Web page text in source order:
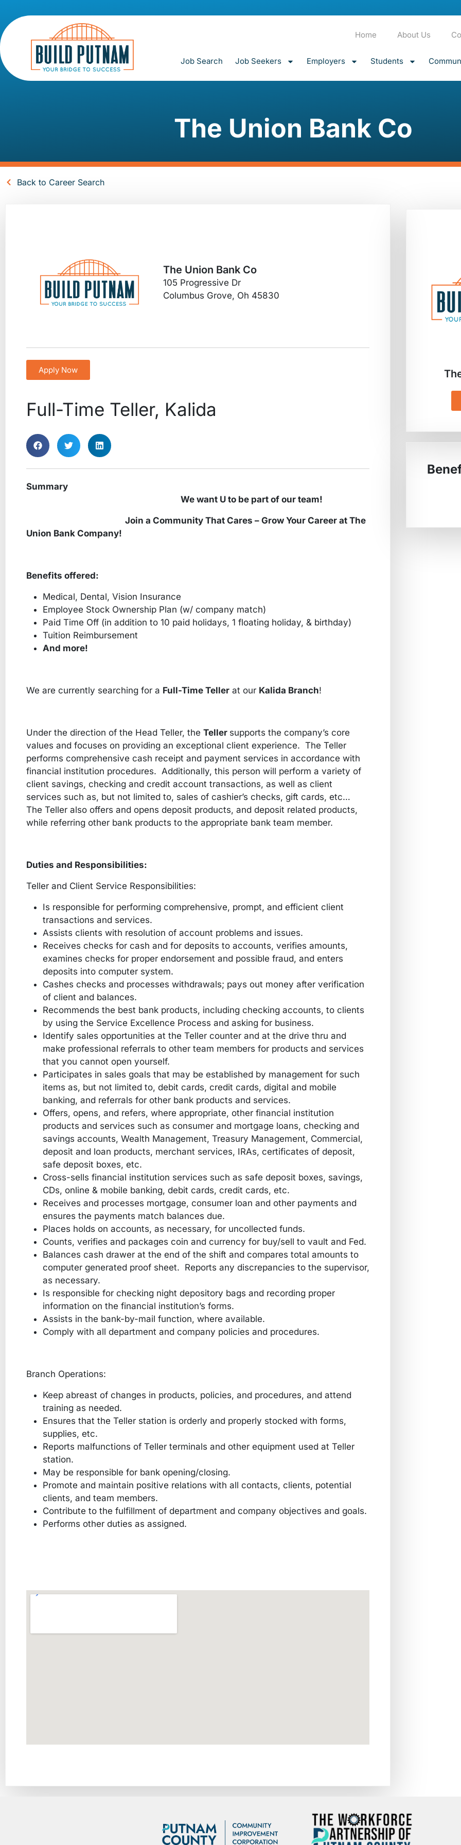
Home About Us
Job Search Job Seekers Employers Students
The Union Bank Co
Back to Career Search
The Union Bank Co
105 Progressive Dr
Columbus Grove, Oh 45830
Apply Now
Full-Time Teller, Kalida
Summary
We want U to be part of our team!
Join a Community That Cares – Grow Your Career at The
Union Bank Company!
Benefits offered:
Medical, Dental, Vision Insurance
Employee Stock Ownership Plan (w/ company match)
Paid Time Off (in addition to 10 paid holidays, 1 floating holiday, & birthday)
Tuition Reimbursement
And more!
We are currently searching for a Full-Time Teller at our Kalida Branch!
Under the direction of the Head Teller, the Teller supports the company’s core
values and focuses on providing an exceptional client experience. The Teller
performs comprehensive cash receipt and payment services in accordance with
financial institution procedures. Additionally, this person will perform a variety of
client savings, checking and credit account transactions, as well as client
services such as, but not limited to, sales of cashier’s checks, gift cards, etc…
The Teller also offers and opens deposit products, and deposit related products,
while referring other bank products to the appropriate bank team member.
Duties and Responsibilities:
Teller and Client Service Responsibilities:
Is responsible for performing comprehensive, prompt, and efficient client
transactions and services.
Assists clients with resolution of account problems and issues.
Receives checks for cash and for deposits to accounts, verifies amounts,
examines checks for proper endorsement and possible fraud, and enters
deposits into computer system.
Cashes checks and processes withdrawals; pays out money after verification
of client and balances.
Recommends the best bank products, including checking accounts, to clients
by using the Service Excellence Process and asking for business.
Identify sales opportunities at the Teller counter and at the drive thru and
make professional referrals to other team members for products and services
that you cannot open yourself.
Participates in sales goals that may be established by management for such
items as, but not limited to, debit cards, credit cards, digital and mobile
banking, and referrals for other bank products and services.
Offers, opens, and refers, where appropriate, other financial institution
products and services such as consumer and mortgage loans, checking and
savings accounts, Wealth Management, Treasury Management, Commercial,
deposit and loan products, merchant services, IRAs, certificates of deposit,
safe deposit boxes, etc.
Cross-sells financial institution services such as safe deposit boxes, savings,
CDs, online & mobile banking, debit cards, credit cards, etc.
Receives and processes mortgage, consumer loan and other payments and
ensures the payments match balances due.
Places holds on accounts, as necessary, for uncollected funds.
Counts, verifies and packages coin and currency for buy/sell to vault and Fed.
Balances cash drawer at the end of the shift and compares total amounts to
computer generated proof sheet. Reports any discrepancies to the supervisor,
as necessary.
Is responsible for checking night depository bags and recording proper
information on the financial institution’s forms.
Assists in the bank-by-mail function, where available.
Comply with all department and company policies and procedures.
Branch Operations:
Keep abreast of changes in products, policies, and procedures, and attend
training as needed.
Ensures that the Teller station is orderly and properly stocked with forms,
supplies, etc.
Reports malfunctions of Teller terminals and other equipment used at Teller
station.
May be responsible for bank opening/closing.
Promote and maintain positive relations with all contacts, clients, potential
clients, and team members.
Contribute to the fulfillment of department and company objectives and goals.
Performs other duties as assigned.